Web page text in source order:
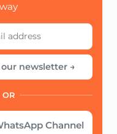
way
newsletter →
OR
Channel